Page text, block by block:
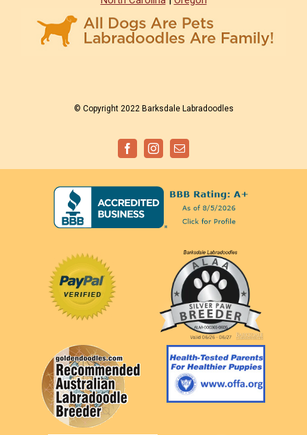
© Copyright 2022 Barksdale Labradoodles
FacebookInstagramEmail